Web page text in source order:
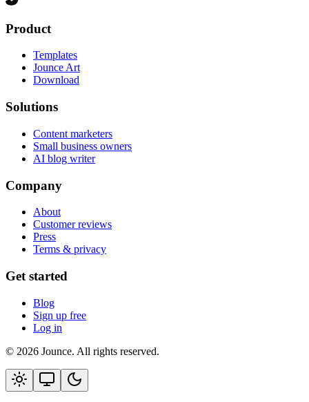
Product
Templates
Jounce Art
Download
Solutions
Content marketers
Small business owners
AI blog writer
Company
About
Customer reviews
Press
Terms & privacy
Get started
Blog
Sign up free
Log in
© 2026 Jounce. All rights reserved.